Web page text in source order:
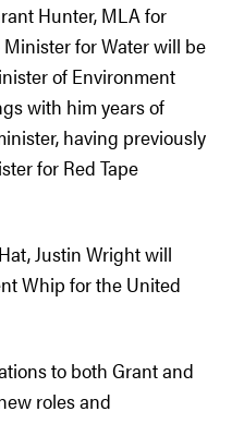
Hunter, MLA for
for Water will be
of Environment
with him years of
having previously
for Red Tape
Justin Wright will
Whip for the United
to both Grant and
roles and